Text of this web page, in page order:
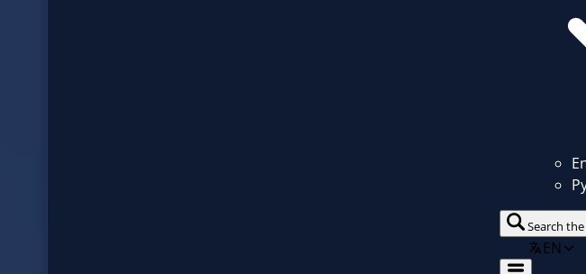
Search the
EN